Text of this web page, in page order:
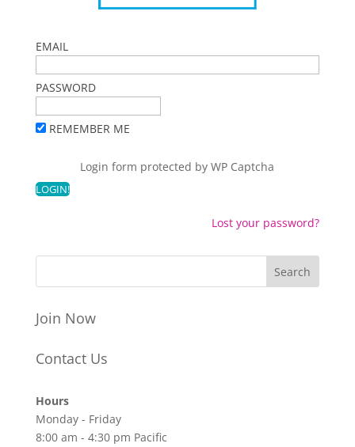
EMAIL
PASSWORD
REMEMBER ME
Login form protected byWP Captcha
Lost your password?
Join Now
Contact Us
Hours
Monday - Friday
8:00 am - 4:30 pm Pacific